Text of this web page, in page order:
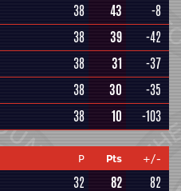
38 43
-8
38 39
-42
38 31
-37
38 30
-35
38 10 -103
P Pts
+/-
32 82 82